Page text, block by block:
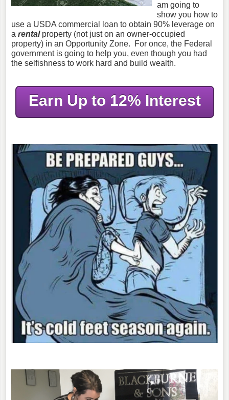
am going to
show you how to
use a USDA commercial loan to obtain 90% leverage on
a rentalproperty (not just on an owner-occupied
property) in an Opportunity Zone. For once, the Federal
government is going to help you, even though you had
the selfishness to work hard and build wealth.
Earn Up to 12% Interest